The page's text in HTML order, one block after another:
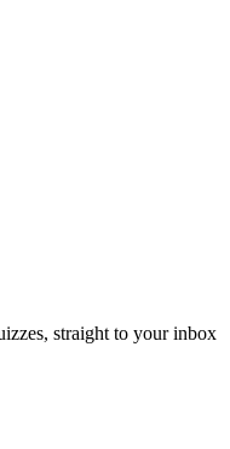
straight to your inbox